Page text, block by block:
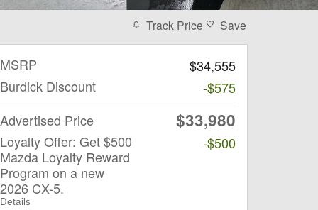
Track Price Save
MSRP
$34,555
Burdick Discount
-$575
Advertised Price
$33,980
Loyalty Offer: Get $500
Mazda Loyalty Reward
Program on a new
2026 CX-5.
Details
-$500